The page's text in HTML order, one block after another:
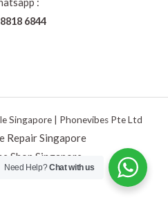
6844
Singapore | Phonevibes Pte Ltd
Repair Singapore
Shop Singapore
Need Help?Chat with us